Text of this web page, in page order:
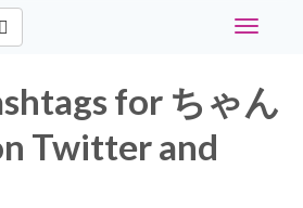
Toggle
for ちゃん
Twitter and